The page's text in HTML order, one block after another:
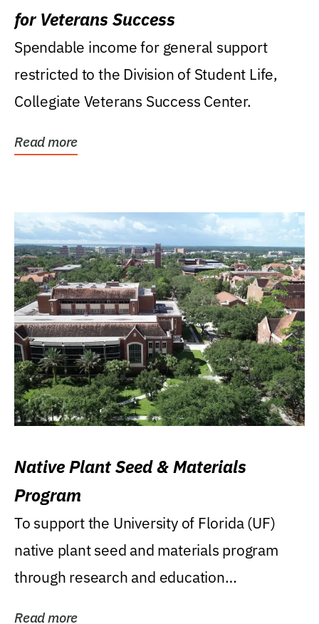
for Veterans Success
Spendable income for general support
restricted to the Division of Student Life,
Collegiate Veterans Success Center.
Read more
Native Plant Seed & Materials
Program
To support the University of Florida (UF)
native plant seed and materials program
through research and education
Read more